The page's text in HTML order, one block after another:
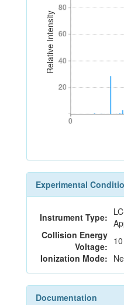
Relative Intensity
20
40
60
80
20
40
60
80
0
0
Experimental
Instrument Type:
Collision Energy
Voltage: 10
Ionization Mode:
Documentation